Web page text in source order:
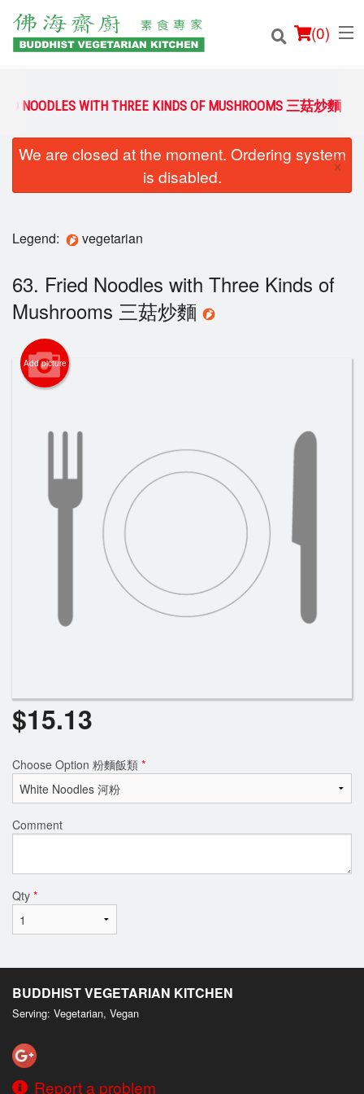
(0)
Order Online
Location
Login
Cart (0)
NOODLES WITH THREE KINDS OF MUSHROOMS 三菇炒麵
We are closed at the moment. Ordering system
is disabled.
×
Legend: vegetarian
63. Fried Noodles with Three Kinds of
Mushrooms 三菇炒麵
Add picture
$15.13
Choose Option 粉麵飯類 *
Comment
Qty *
BUDDHIST VEGETARIAN KITCHEN
Serving: Vegetarian, Vegan
Report a problem